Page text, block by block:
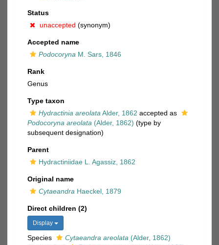
Status
unaccepted (synonym)
Accepted name
Podocoryna M. Sars, 1846
Rank
Genus
Type taxon
Hydractinia areolata Alder, 1862 accepted as
Podocoryna areolata (Alder, 1862) (type by
subsequent designation)
Parent
Hydractiniidae L. Agassiz, 1862
Original name
Cytaeandra Haeckel, 1879
Direct children (2)
Display
Species Cytaeandra areolata (Alder, 1862)